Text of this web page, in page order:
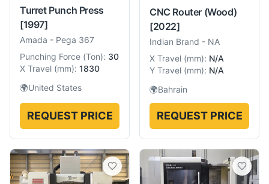
Turret Punch Press
[1997]
Amada - Pega 367
Punching Force (Ton): 30
X Travel (mm): 1830
🌍United States
REQUEST PRICE
CNC Router (Wood)
[2022]
Indian Brand - NA
X Travel (mm): N/A
Y Travel (mm): N/A
🌍Bahrain
REQUEST PRICE